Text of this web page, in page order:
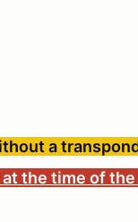
a
the time of